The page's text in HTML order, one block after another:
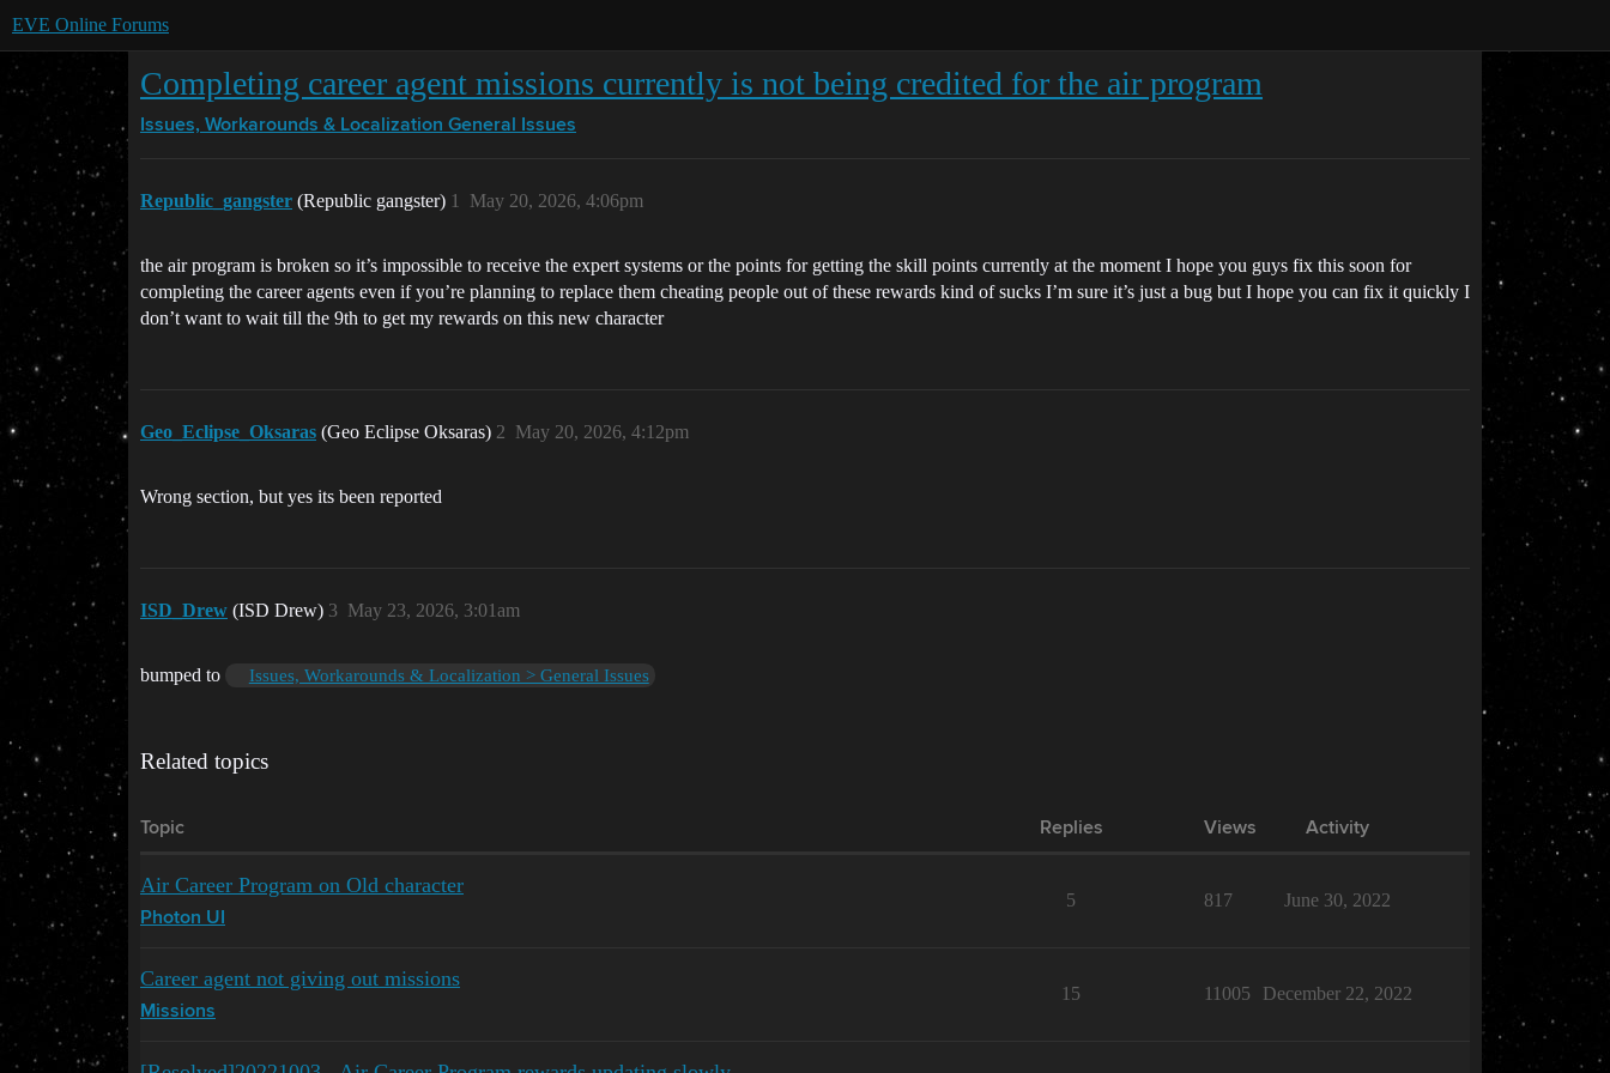
EVE Online Forums
Completing career agent missions currently is not being credited for the air program
Issues, Workarounds & Localization General Issues
Republic_gangster (Republic gangster) May 20, 2026, 4:06pm
1
the air program is broken so it’s impossible to receive the expert systems or the points for getting the skill points currently at the moment I hope you guys fix this soon for
completing the career agents even if you’re planning to replace them cheating people out of these rewards kind of sucks I’m sure it’s just a bug but I hope you can fix it quickly I
don’t want to wait till the 9th to get my rewards on this new character
Geo_Eclipse_Oksaras (Geo Eclipse Oksaras) May 20, 2026, 4:12pm
2
Wrong section, but yes its been reported
ISD_Drew (ISD Drew) May 23, 2026, 3:01am
3
bumped to Issues, Workarounds & Localization > General Issues
Related topics
Topic Replies Views Activity
Air Career Program on Old character
Photon UI
5 817 June 30, 2022
Career agent not giving out missions
Missions
15 11005 December 22, 2022